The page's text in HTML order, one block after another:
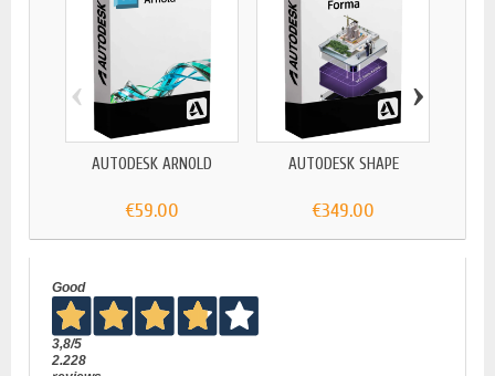
AUTODESK ARNOLD
€59.00
AUTODESK SHAPE
€349.00
‹ ›
Good
3,8/5
2.228